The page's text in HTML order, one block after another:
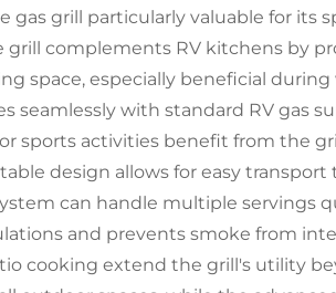
gas grill particularly valuable for its
grill complements RV kitchens by
space, especially beneficial
seamlessly with standard RV gas
sports activities benefit from the
design allows for easy
can handle multiple servings
and prevents smoke from
cooking extend the grill's utility